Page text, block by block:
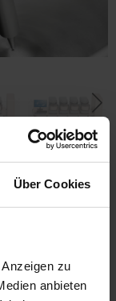
Über Cookies
zu
anbieten
plant